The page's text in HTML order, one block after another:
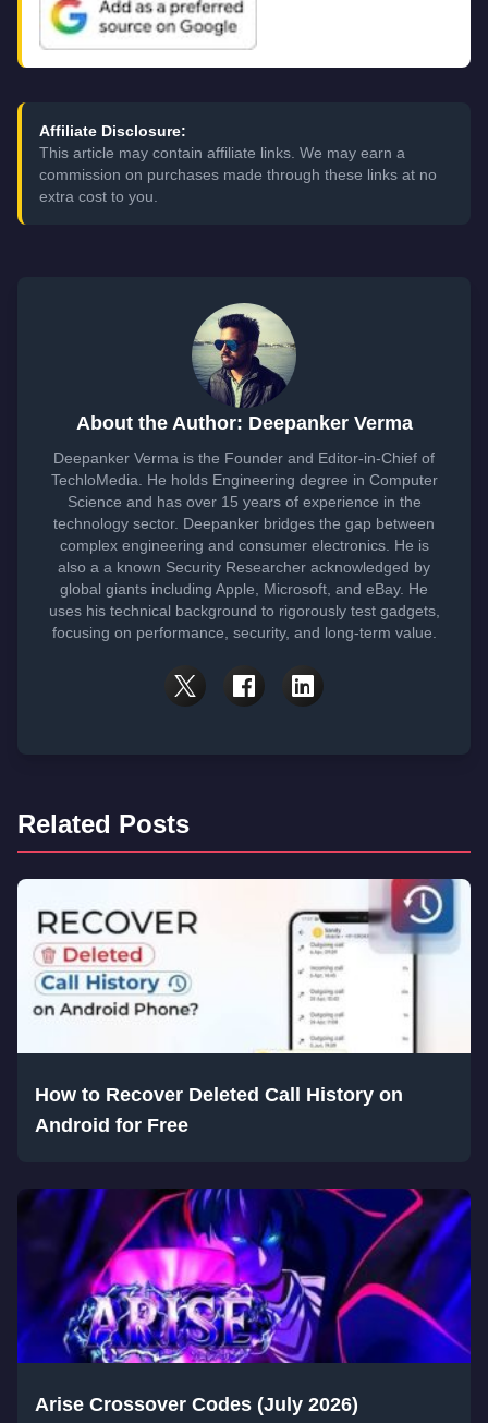
Affiliate Disclosure:
This article may contain affiliate links. We may earn a
commission on purchases made through these links at no
extra cost to you.
About the Author: Deepanker Verma
Deepanker Verma is the Founder and Editor-in-Chief of
TechloMedia. He holds Engineering degree in Computer
Science and has over 15 years of experience in the
technology sector. Deepanker bridges the gap between
complex engineering and consumer electronics. He is
also a a known Security Researcher acknowledged by
global giants including Apple, Microsoft, and eBay. He
uses his technical background to rigorously test gadgets,
focusing on performance, security, and long-term value.
Related Posts
How to Recover Deleted Call History on
Android for Free
Arise Crossover Codes (July 2026)